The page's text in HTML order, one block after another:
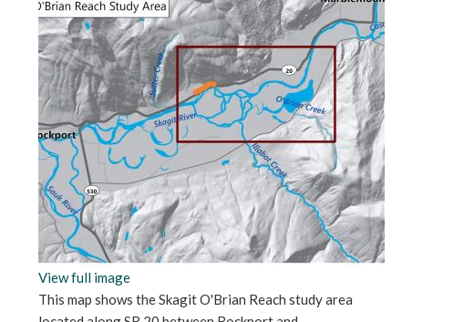
View full image
This map shows the Skagit O'Brian Reach study area